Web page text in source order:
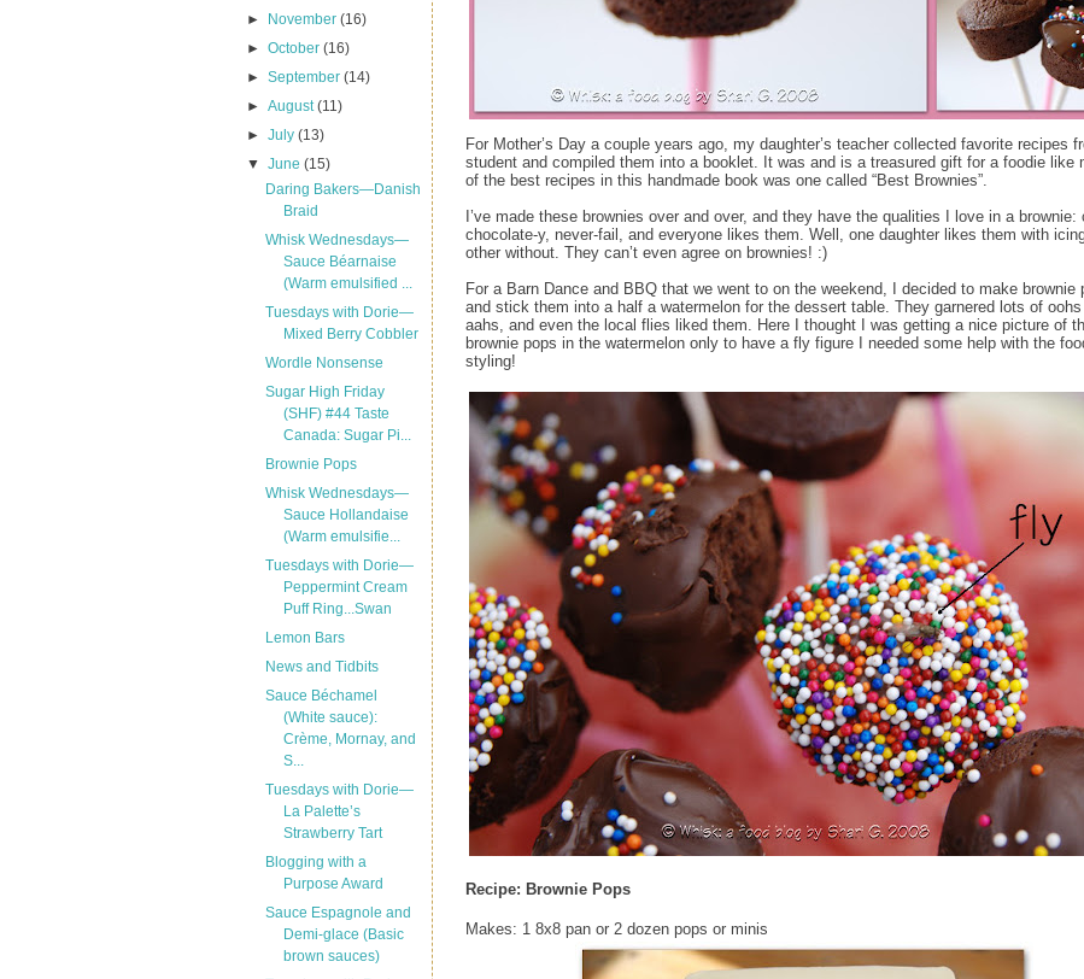
►
November(16)
►October(16)
►September(14)
►August(11)
►July(13)
▼June(15)
Daring Bakers—Danish
Braid
Whisk Wednesdays—
Sauce Béarnaise
(Warm emulsified ...
Tuesdays with Dorie—
Mixed Berry Cobbler
Wordle Nonsense
Sugar High Friday
(SHF) #44 Taste
Canada: Sugar Pi...
Brownie Pops
Whisk Wednesdays—
Sauce Hollandaise
(Warm emulsifie...
Tuesdays with Dorie—
Peppermint Cream
Puff Ring...Swan
Lemon Bars
News and Tidbits
Sauce Béchamel
(White sauce):
Crème, Mornay, and
S...
Tuesdays with Dorie—
La Palette’s
Strawberry Tart
Blogging with a
Purpose Award
Sauce Espagnole and
Demi-glace (Basic
brown sauces)
For Mother’s Day a couple years ago, my daughter’s teacher collected favorite recipes
student and compiled them into a booklet. It was and is a treasured gift for a foodie like
of the best recipes in this handmade book was one called “Best Brownies”.
I’ve made these brownies over and over, and they have the qualities I love in a brownie:
chocolate-y, never-fail, and everyone likes them. Well, one daughter likes them with
other without. They can’t even agree on brownies! :)
For a Barn Dance and BBQ that we went to on the weekend, I decided to make brownie
and stick them into a half a watermelon for the dessert table. They garnered lots of
aahs, and even the local flies liked them. Here I thought I was getting a nice picture of
brownie pops in the watermelon only to have a fly figure I needed some help with the
styling!
Recipe: Brownie Pops
Makes: 1 8x8 pan or 2 dozen pops or minis